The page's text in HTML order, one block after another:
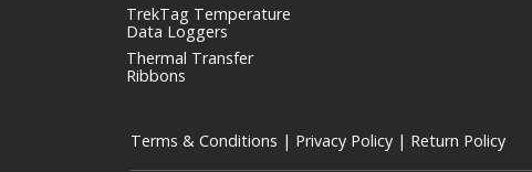
TrekTag Temperature
Data Loggers
Thermal Transfer
Ribbons
Terms & Conditions | Privacy Policy | Return Policy